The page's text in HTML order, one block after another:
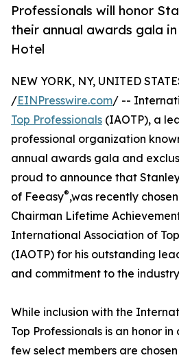
Professionals will honor
their annual awards gala
Hotel
NEW YORK, NY, UNITED
/EINPresswire.com/ --
Top Professionals (IAOTP), a
professional organization
annual awards gala and
proud to announce that
of Feeasy®,️was recently
Chairman Lifetime
International Association of
(IAOTP) for his outstanding
and commitment to the
While inclusion with the
Top Professionals is an honor
few select members are